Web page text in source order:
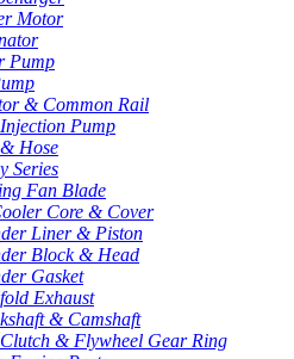
Motor
Pump
& Common Rail
Pump
Hose
Series
Fan Blade
Core & Cover
Liner & Piston
Block & Head
Gasket
Exhaust
& Camshaft
& Flywheel Gear Ring